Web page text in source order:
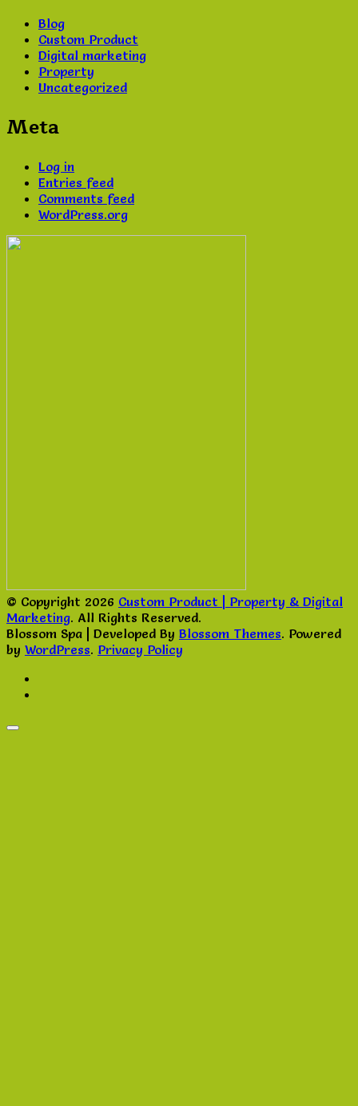
Blog
Custom Product
Digital marketing
Property
Uncategorized
Meta
Log in
Entries feed
Comments feed
WordPress.org
© Copyright 2026 Custom Product | Property & Digital
Marketing. All Rights Reserved.
Blossom Spa | Developed By Blossom Themes. Powered
by WordPress. Privacy Policy